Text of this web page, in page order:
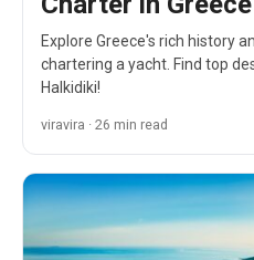
Explore Greece's rich history
chartering a yacht. Find top
Halkidiki!
viravira · 26 min read